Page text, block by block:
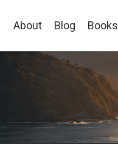
About Blog Books